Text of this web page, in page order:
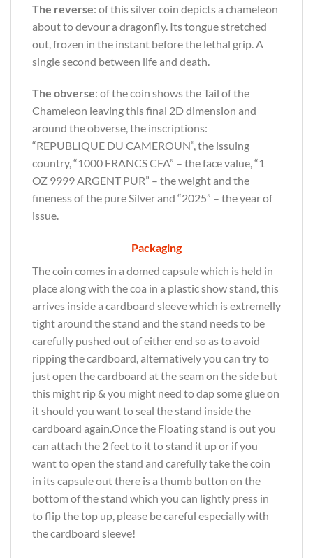
The reverse: of this silver coin depicts a chameleon
about to devour a dragonfly. Its tongue stretched
out, frozen in the instant before the lethal grip. A
single second between life and death.
The obverse: of the coin shows the Tail of the
Chameleon leaving this final 2D dimension and
around the obverse, the inscriptions:
“REPUBLIQUE DU CAMEROUN”, the issuing
country, “1000 FRANCS CFA” – the face value, “1
OZ 9999 ARGENT PUR” – the weight and the
fineness of the pure Silver and “2025” – the year of
issue.
Packaging
The coin comes in a domed capsule which is held in
place along with the coa in a plastic show stand, this
arrives inside a cardboard sleeve which is extremelly
tight around the stand and the stand needs to be
carefully pushed out of either end so as to avoid
ripping the cardboard, alternatively you can try to
just open the cardboard at the seam on the side but
this might rip & you might need to dap some glue on
it should you want to seal the stand inside the
cardboard again.Once the Floating stand is out you
can attach the 2 feet to it to stand it up or if you
want to open the stand and carefully take the coin
in its capsule out there is a thumb button on the
bottom of the stand which you can lightly press in
to flip the top up, please be careful especially with
the cardboard sleeve!